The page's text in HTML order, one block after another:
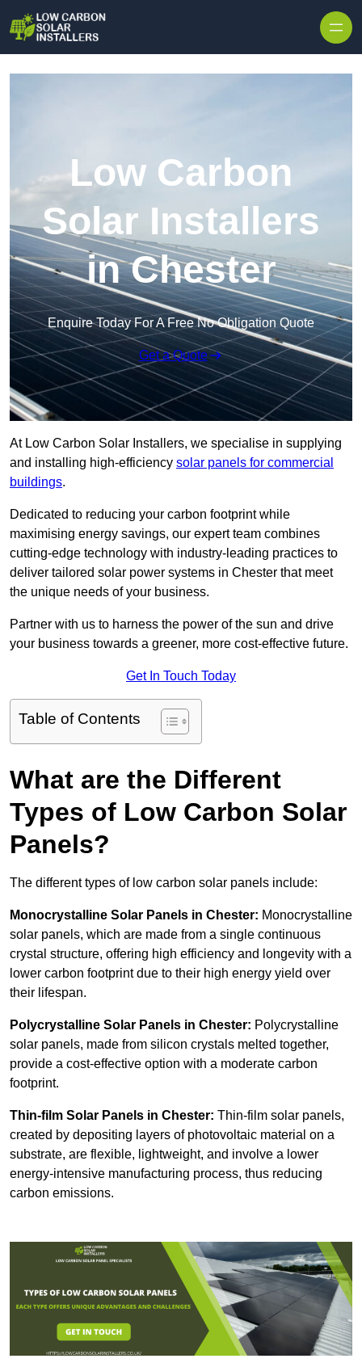
Low Carbon
Solar Installers
in Chester
Enquire Today For A Free No Obligation Quote
Get a Quote
At Low Carbon Solar Installers, we specialise in supplying
and installing high-efficiency solar panels for commercial
buildings.
Dedicated to reducing your carbon footprint while
maximising energy savings, our expert team combines
cutting-edge technology with industry-leading practices to
deliver tailored solar power systems in Chester that meet
the unique needs of your business.
Partner with us to harness the power of the sun and drive
your business towards a greener, more cost-effective future.
Get In Touch Today
Table of Contents
What are the Different
Types of Low Carbon Solar
Panels?
The different types of low carbon solar panels include:
Monocrystalline Solar Panels in Chester: Monocrystalline
solar panels, which are made from a single continuous
crystal structure, offering high efficiency and longevity with a
lower carbon footprint due to their high energy yield over
their lifespan.
Polycrystalline Solar Panels in Chester: Polycrystalline
solar panels, made from silicon crystals melted together,
provide a cost-effective option with a moderate carbon
footprint.
Thin-film Solar Panels in Chester: Thin-film solar panels,
created by depositing layers of photovoltaic material on a
substrate, are flexible, lightweight, and involve a lower
energy-intensive manufacturing process, thus reducing
carbon emissions.